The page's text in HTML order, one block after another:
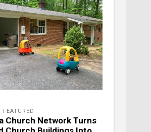
FEATURED
Church Network Turns